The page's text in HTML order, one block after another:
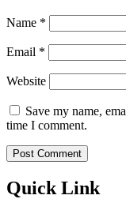
Name *
Email *
Website
Save my name,
time I comment.
Quick Link